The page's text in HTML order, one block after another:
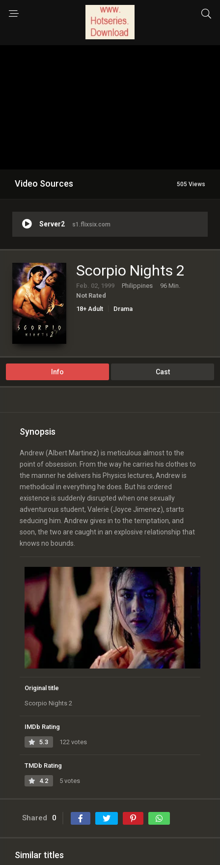
Video Sources 505 Views
Server2 s1.flixsix.com
Scorpio Nights 2
Feb. 02, 1999 Philippines
96 Min.
Not Rated
18+ Adult
Drama
Info Cast
Synopsis
Andrew (Albert Martinez) is meticulous almost to the
point of obsession. From the way he carries his clothes to
the manner he delivers his Physics lectures, Andrew is
methodical in everything he does. But his ordered
existence is suddenly disrupted when one sexually
adventurous student, Valerie (Joyce Jimenez), starts
seducing him. Andrew gives in to the temptation, and
soon, the two are caught in an explosive relationship that
knows no bounds.
Original title
Scorpio Nights 2
IMDb Rating
5.3 122 votes
TMDb Rating
4.2 5 votes
Shared 0
Similar titles